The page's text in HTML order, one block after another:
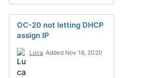
OC-20 not letting DHCP
assign IP
Luca Added Nov 18, 2020